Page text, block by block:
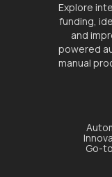
Explore
funding,
and
powered
manual
Go-